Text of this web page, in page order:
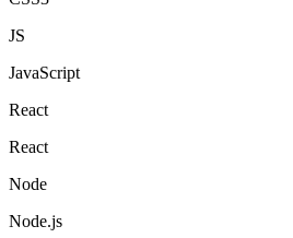
JS
JavaScript
React
React
Node
Node.js